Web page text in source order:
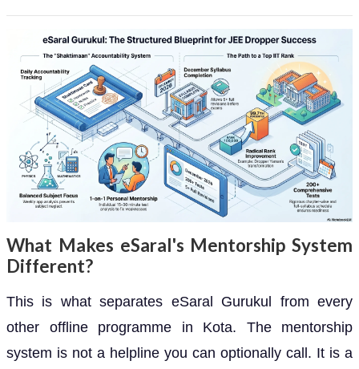
What Makes eSaral's Mentorship System
Different?
This is what separates eSaral Gurukul from every
other offline programme in Kota. The mentorship
system is not a helpline you can optionally call. It is a